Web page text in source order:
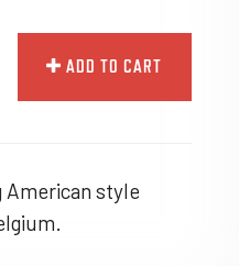
ADD TO CART
American style